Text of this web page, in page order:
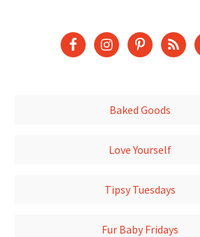
Baked Goods
Love Yourself
Tipsy Tuesdays
Fur Baby Fridays